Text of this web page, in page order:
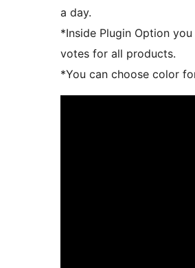
a day.
*Inside Plugin Option
votes for all products.
*You can choose color